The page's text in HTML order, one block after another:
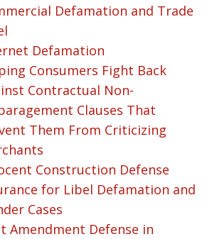
Defamation and Trade
Defamation
Consumers Fight Back
Contractual Non-
Clauses That
Them From Criticizing
Construction Defense
for Libel Defamation and
Cases
Amendment Defense in